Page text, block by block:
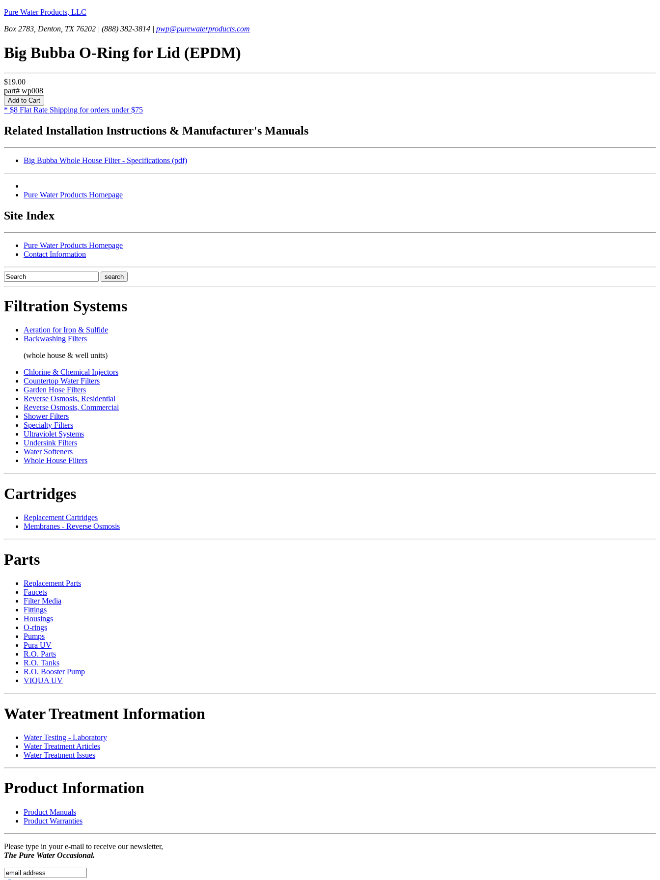
Pure Water Products, LLC
Box 2783, Denton, TX 76202 | (888) 382-3814 | pwp@purewaterproducts.com
Big Bubba O-Ring for Lid (EPDM)
$19.00
part# wp008
* $8 Flat Rate Shipping for orders under $75
Related Installation Instructions & Manufacturer's Manuals
Big Bubba Whole House Filter - Specifications (pdf)
Pure Water Products Homepage
Site Index
Pure Water Products Homepage
Contact Information
Filtration Systems
Aeration for Iron & Sulfide
Backwashing Filters
(whole house & well units)
Chlorine & Chemical Injectors
Countertop Water Filters
Garden Hose Filters
Reverse Osmosis, Residential
Reverse Osmosis, Commercial
Shower Filters
Specialty Filters
Ultraviolet Systems
Undersink Filters
Water Softeners
Whole House Filters
Cartridges
Replacement Cartridges
Membranes - Reverse Osmosis
Parts
Replacement Parts
Faucets
Filter Media
Fittings
Housings
O-rings
Pumps
Pura UV
R.O. Parts
R.O. Tanks
R.O. Booster Pump
VIQUA UV
Water Treatment Information
Water Testing - Laboratory
Water Treatment Articles
Water Treatment Issues
Product Information
Product Manuals
Product Warranties
Please type in your e-mail to receive our newsletter,
The Pure Water Occasional.